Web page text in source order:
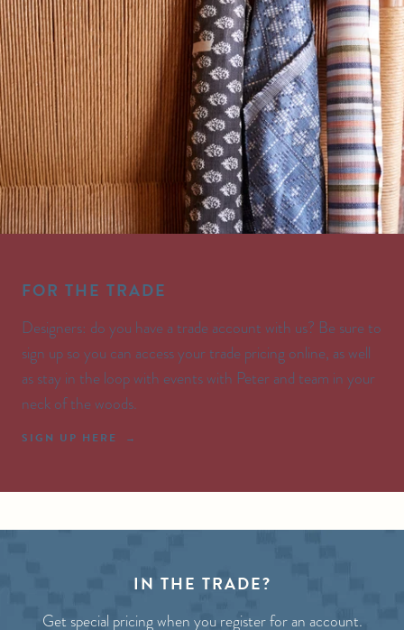
FOR THE TRADE
Designers: do you have a trade account with us? Be sure to
sign up so you can access your trade pricing online, as well
as stay in the loop with events with Peter and team in your
neck of the woods.
SIGN UP HERE
IN THE TRADE?
Get special pricing when you register for an account.